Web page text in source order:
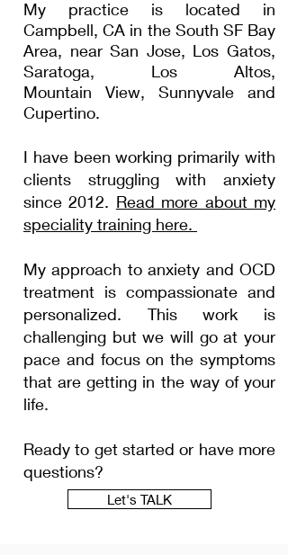
My practice is located in
Campbell, CA in the South SF Bay
Area, near San Jose, Los Gatos,
Saratoga, Los Altos,
Mountain View, Sunnyvale and
Cupertino.
I have been working primarily with
clients struggling with anxiety
since 2012. Read more about my
speciality training here.
My approach to anxiety and OCD
treatment is compassionate and
personalized. Thiswork is
challenging but we will go at your
pace and focus on the symptoms
that are getting in the way of your
life.
Ready to get started or have more
questions?
Let's TALK